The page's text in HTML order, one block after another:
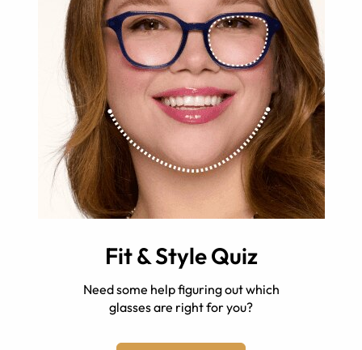
Fit & Style Quiz
Need some help figuring out which
glasses are right for you?